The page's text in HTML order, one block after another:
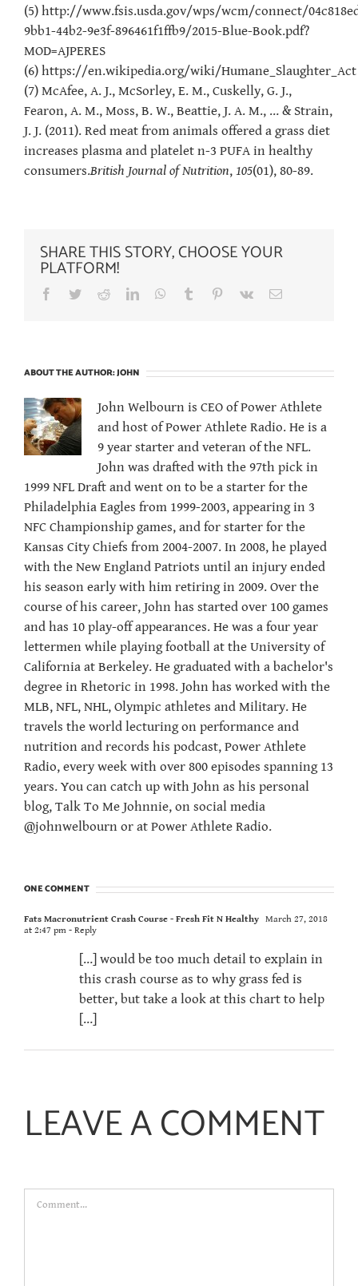
(5) http://www.fsis.usda.gov/wps/wcm/connect/
9bb1-44b2-9e3f-896461f1ffb9/2015-Blue-Book.pdf?
MOD=AJPERES
(6) https://en.wikipedia.org/wiki/Humane_Slaughter_Act
(7) McAfee, A. J., McSorley, E. M., Cuskelly, G. J.,
Fearon, A. M., Moss, B. W., Beattie, J. A. M., … & Strain,
J. J. (2011). Red meat from animals offered a grass diet
increases plasma and platelet n-3 PUFA in healthy
consumers.British Journal of Nutrition, 105(01), 80-89.
SHARE THIS STORY, CHOOSE YOUR
PLATFORM!
Facebook
TwitterRedditLinkedInWhatsApp
Tumblr Pinterest
Vk Email
ABOUT THE AUTHOR:JOHN
John Welbourn is CEO of Power Athlete
and host of Power Athlete Radio. He is a
9 year starter and veteran of the NFL.
John was drafted with the 97th pick in
1999 NFL Draft and went on to be a starter for the
Philadelphia Eagles from 1999-2003, appearing in 3
NFC Championship games, and for starter for the
Kansas City Chiefs from 2004-2007. In 2008, he played
with the New England Patriots until an injury ended
his season early with him retiring in 2009. Over the
course of his career, John has started over 100 games
and has 10 play-off appearances. He was a four year
lettermen while playing football at the University of
California at Berkeley. He graduated with a bachelor's
degree in Rhetoric in 1998. John has worked with the
MLB, NFL, NHL, Olympic athletes and Military. He
travels the world lecturing on performance and
nutrition and records his podcast, Power Athlete
Radio, every week with over 800 episodes spanning 13
years. You can catch up with John as his personal
blog, Talk To Me Johnnie, on social media
@johnwelbourn or at Power Athlete Radio.
ONE COMMENT
Fats Macronutrient Crash Course - Fresh Fit N Healthy
March 27, 2018
at 2:47 pm - Reply
[…] would be too much detail to explain in
this crash course as to why grass fed is
better, but take a look at this chart to help
[…]
LEAVE A COMMENT
Comment